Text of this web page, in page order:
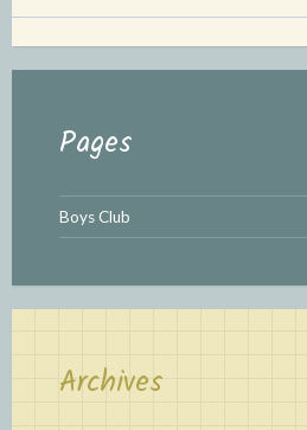
Pages
Boys Club
Archives